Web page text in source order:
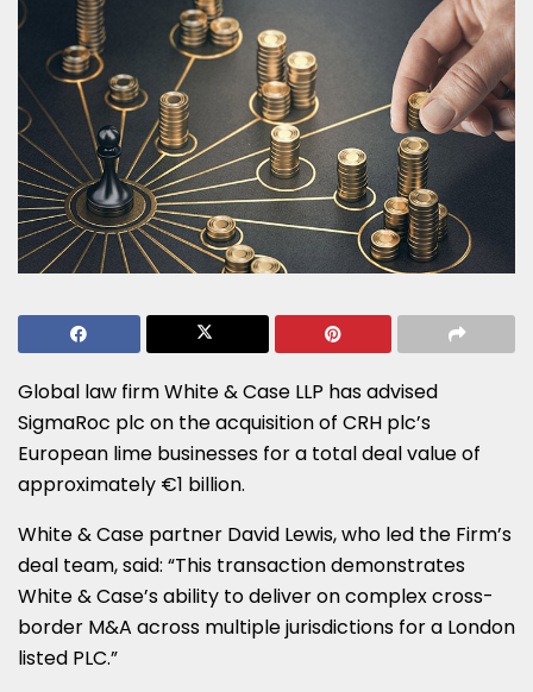
Global law firm White & Case LLP has advised
SigmaRoc plc on the acquisition of CRH plc’s
European lime businesses for a total deal value of
approximately €1 billion.
White & Case partner David Lewis, who led the Firm’s
deal team, said: “This transaction demonstrates
White & Case’s ability to deliver on complex cross-
border M&A across multiple jurisdictions for a London
listed PLC.”